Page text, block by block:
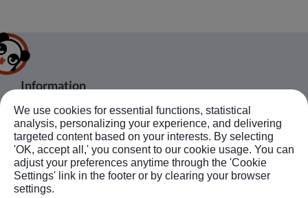
Information
About Us
Products
Application
Agent
News
Contact Us
Ebook
Sitemap
Bussiness Contact
No.20, JingKe S.Rd., Nantun Dist.,Taichung
City 408, Taiwan R.O.C.
Follow Us
We use cookies for essential functions, statistical
analysis, personalizing your experience, and delivering
targeted content based on your interests. By selecting
'OK, accept all,' you consent to our cookie usage. You can
adjust your preferences anytime through the 'Cookie
Settings' link in the footer or by clearing your browser
settings.